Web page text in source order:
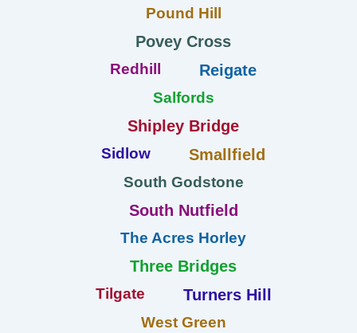
Pound Hill
Povey Cross
Redhill Reigate
Salfords
Shipley Bridge
Sidlow Smallfield
South Godstone
South Nutfield
The Acres Horley
Three Bridges
Tilgate Turners Hill
West Green